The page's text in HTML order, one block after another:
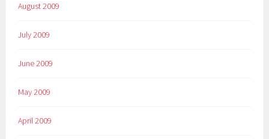
August 2009
July 2009
June 2009
May 2009
April 2009